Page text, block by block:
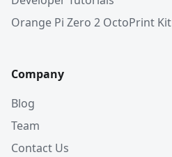
Orange Pi Zero 2 OctoPrint Kit
Company
Blog
Team
Contact Us